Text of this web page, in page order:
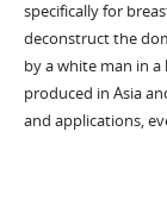
specifically for
deconstruct the
by a white man in
produced in Asia
and applications,